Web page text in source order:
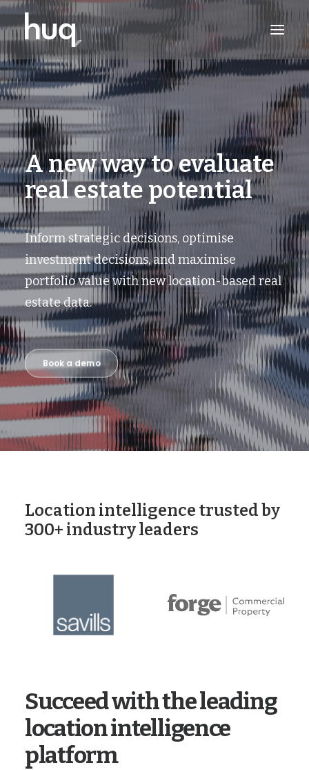
PRODUCTS
INSIGHTS
TRY NOW
LOG IN
A new way to evaluate
real estate potential
Inform strategic decisions, optimise
investment decisions, and maximise
portfolio value with new location-based real
estate data.
Book a demo
Location intelligence trusted by
300+ industry leaders
Succeed with the leading
location intelligence
platform